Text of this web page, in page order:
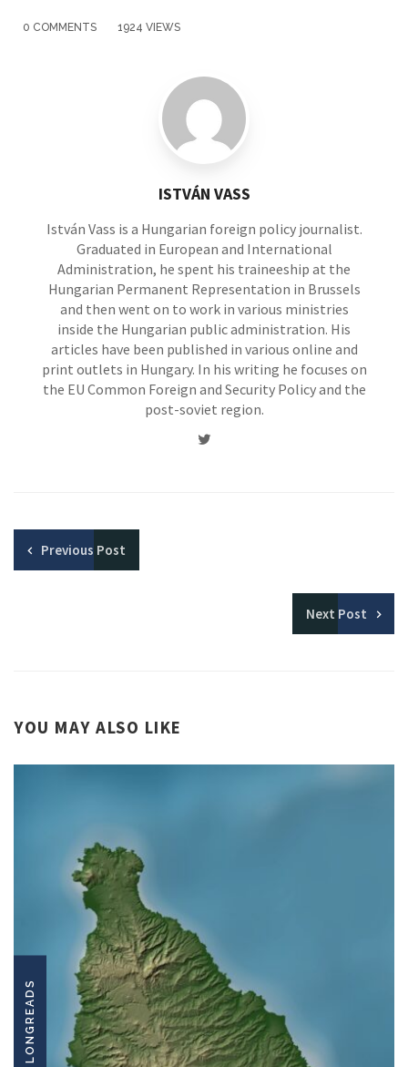
0 COMMENTS 1924 VIEWS
ISTVÁN VASS
István Vass is a Hungarian foreign policy journalist.
Graduated in European and International
Administration, he spent his traineeship at the
Hungarian Permanent Representation in Brussels
and then went on to work in various ministries
inside the Hungarian public administration. His
articles have been published in various online and
print outlets in Hungary. In his writing he focuses on
the EU Common Foreign and Security Policy and the
post-soviet region.
Twitter
Previous Post
Next Post
YOU MAY ALSO LIKE
LONGREADS